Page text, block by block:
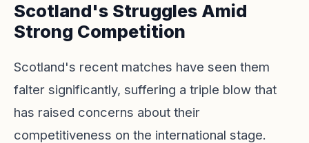
Scotland's Struggles Amid
Strong Competition
Scotland's recent matches have seen them
falter significantly, suffering a triple blow that
has raised concerns about their
competitiveness on the international stage.